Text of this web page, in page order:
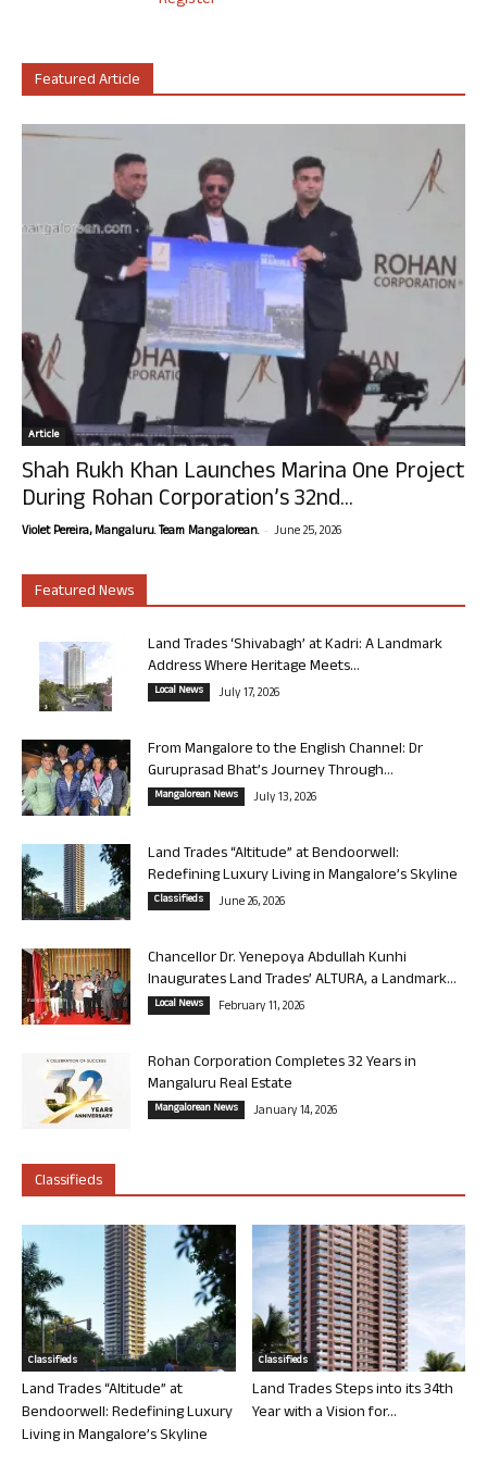
Featured Article
Article
Shah Rukh Khan Launches Marina One Project
During Rohan Corporation’s 32nd...
Violet Pereira, Mangaluru. Team Mangalorean. - June 25, 2026
Featured News
Land Trades ‘Shivabagh’ at Kadri: A Landmark
Address Where Heritage Meets...
Local News July 17, 2026
From Mangalore to the English Channel: Dr
Guruprasad Bhat’s Journey Through...
Mangalorean News July 13, 2026
Land Trades “Altitude” at Bendoorwell:
Redefining Luxury Living in Mangalore’s Skyline
Classifieds June 26, 2026
Chancellor Dr. Yenepoya Abdullah Kunhi
Inaugurates Land Trades’ ALTURA, a Landmark...
Local News February 11, 2026
Rohan Corporation Completes 32 Years in
Mangaluru Real Estate
Mangalorean News January 14, 2026
Classifieds
Classifieds
Land Trades “Altitude” at
Bendoorwell: Redefining Luxury
Living in Mangalore’s Skyline
Classifieds
Land Trades Steps into its 34th
Year with a Vision for...